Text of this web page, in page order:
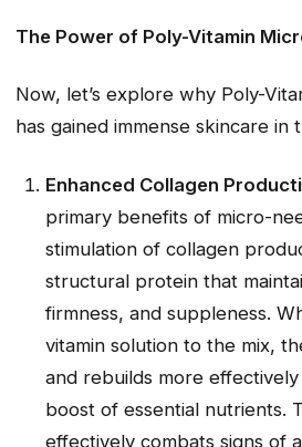
The Power of Poly-Vitamin
Now, let’s explore why Poly-
has gained immense skincare in
Enhanced Collagen
primary benefits of micro-
stimulation of collagen
structural protein that
firmness, and suppleness.
vitamin solution to the mix,
and rebuilds more
boost of essential nutrients.
effectively combats signs of